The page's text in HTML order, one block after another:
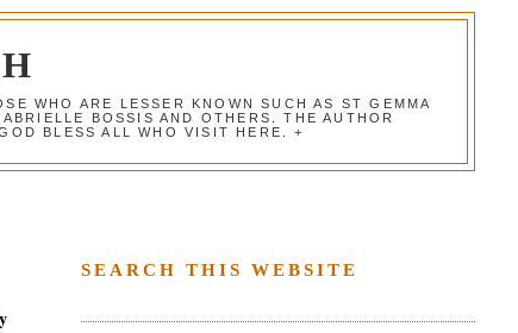
WHO ARE LESSER KNOWN SUCH AS ST GEMMA
BOSSIS AND OTHERS. THE AUTHOR
BLESS ALL WHO VISIT HERE. +
SEARCH THIS WEBSITE